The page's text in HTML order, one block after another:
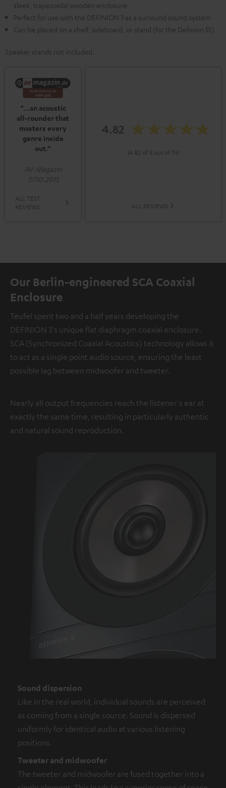
sleek, trapezoidal wooden enclosure
Perfect for use with the DEFINION 3 as a surround sound system
Can be placed on a shelf, sideboard, or stand (for the Definion 5S)
Speaker stands not included.
“…an acoustic
all-rounder that
masters every
genre inside
out.”
AV-Magazin
07.10.2015
ALL TEST
REVIEWS
4.82
(4.82 of 5 out of 74)
ALL REVIEWS
Our Berlin-engineered SCA Coaxial
Enclosure
Teufel spent two and a half years developing the
DEFINION 3's unique flat diaphragm coaxial enclosure.
SCA (Synchronized Coaxial Acoustics) technology allows it
to act as a single point audio source, ensuring the least
possible lag between midwoofer and tweeter.
Nearly all output frequencies reach the listener's ear at
exactly the same time, resulting in particularly authentic
and natural sound reproduction.
Sound dispersion
Like in the real world, individual sounds are perceived
as coming from a single source. Sound is dispersed
uniformly for identical audio at various listening
positions.
Tweeter and midwoofer
The tweeter and midwoofer are fused together into a